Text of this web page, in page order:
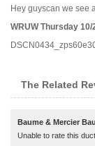
Hey guyscan we see
WRUW Thursday 10/
The Related
Baume & Mercier
Unable to rate this